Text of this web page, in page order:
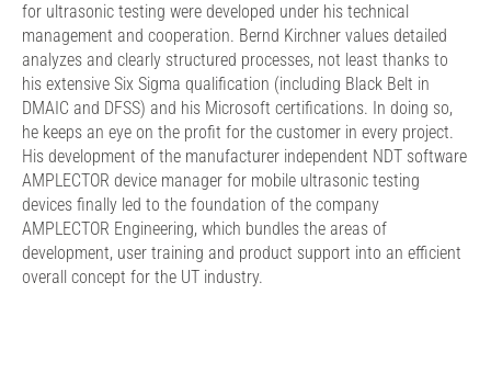
for ultrasonic testing were developed under his technical
management and cooperation. Bernd Kirchner values ​​detailed
analyzes and clearly structured processes, not least thanks to
his extensive Six Sigma qualification (including Black Belt in
DMAIC and DFSS) and his Microsoft certifications. In doing so,
he keeps an eye on the profit for the customer in every project.
His development of the manufacturer independent NDT software
AMPLECTOR device manager for mobile ultrasonic testing
devices finally led to the foundation of the company
AMPLECTOR Engineering, which bundles the areas of
development, user training and product support into an efficient
overall concept for the UT industry.